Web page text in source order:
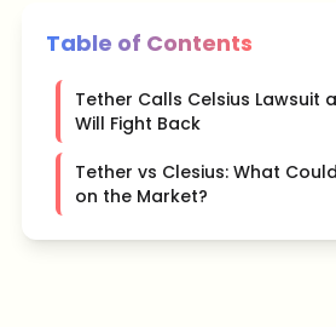
Table of Contents
Tether Calls Celsius Lawsuit
Will Fight Back
Tether vs Clesius: What
on the Market?